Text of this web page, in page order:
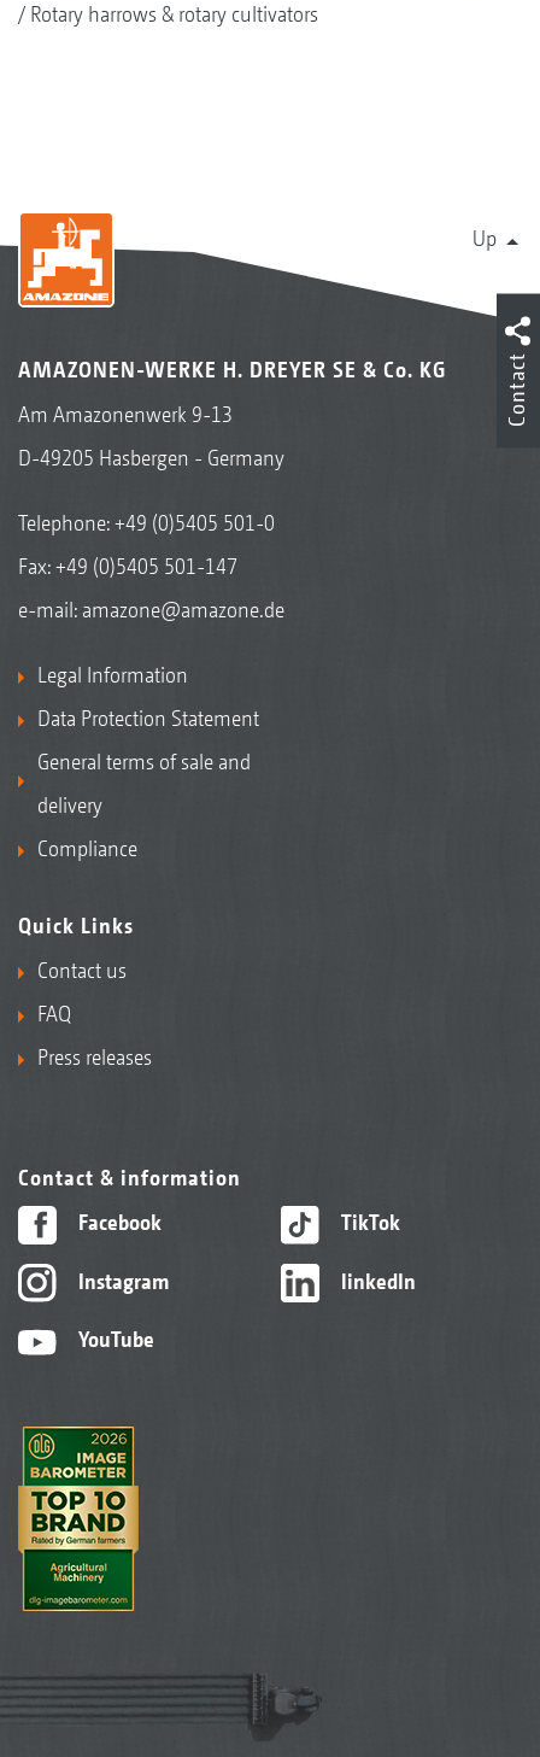
Centaya Special, Centaya Super drill combinations
Avant 02 drill combination with mounted front
hopper
Precea-A precision air seeder
soil tillage options from AMAZONE without
the need for tools via the “Liftpack” system.
Rotary harrows & rotary cultivators
Up
AMAZONEN-WERKE H. DREYER SE & Co. KG
Am Amazonenwerk 9-13
D-49205 Hasbergen - Germany
Telephone:+49 (0)5405 501-0
Fax: +49 (0)5405 501-147
e-mail: amazone@amazone.de
Legal Information
Data Protection Statement
General terms of sale and
delivery
Compliance
Quick Links
Contact us
FAQ
Press releases
Contact & information
Facebook
Instagram
YouTube
TikTok
linkedIn
Contact